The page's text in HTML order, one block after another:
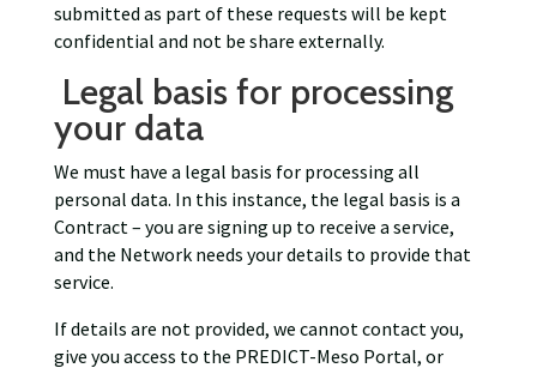
submitted as part of these requests will be kept
confidential and not be share externally.
Legal basis for processing
your data
We must have a legal basis for processing all
personal data. In this instance, the legal basis is a
Contract – you are signing up to receive a service,
and the Network needs your details to provide that
service.
If details are not provided, we cannot contact you,
give you access to the PREDICT-Meso Portal, or